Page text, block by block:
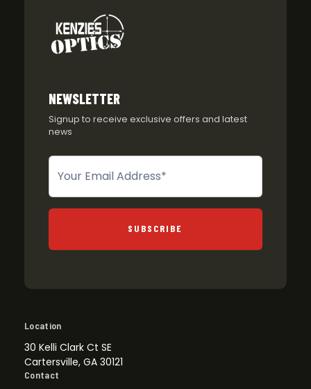
NEWSLETTER
Signup to receive exclusive offers and latest
news
Newsletter
SUBSCRIBE
Location
30 Kelli Clark Ct SE
Cartersville, GA 30121
Contact